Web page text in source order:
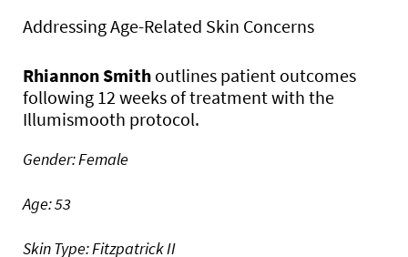
Addressing Age-Related Skin Concerns
Rhiannon Smith outlines patient outcomes
following 12 weeks of treatment with the
Illumismooth protocol.
Gender: Female
Age: 53
Skin Type: Fitzpatrick II